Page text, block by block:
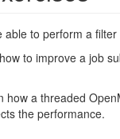
to perform a
to improve a job
how a threaded
the performance.